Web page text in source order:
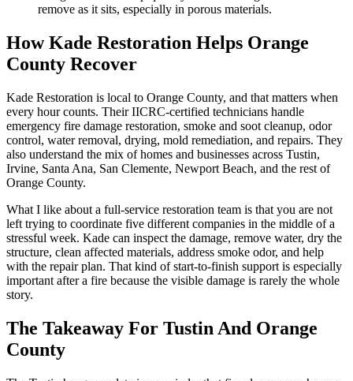
remove as it sits, especially in porous materials.
How Kade Restoration Helps Orange
County Recover
Kade Restoration is local to Orange County, and that matters when
every hour counts. Their IICRC-certified technicians handle
emergency fire damage restoration, smoke and soot cleanup, odor
control, water removal, drying, mold remediation, and repairs. They
also understand the mix of homes and businesses across Tustin,
Irvine, Santa Ana, San Clemente, Newport Beach, and the rest of
Orange County.
What I like about a full-service restoration team is that you are not
left trying to coordinate five different companies in the middle of a
stressful week. Kade can inspect the damage, remove water, dry the
structure, clean affected materials, address smoke odor, and help
with the repair plan. That kind of start-to-finish support is especially
important after a fire because the visible damage is rarely the whole
story.
The Takeaway For Tustin And Orange
County